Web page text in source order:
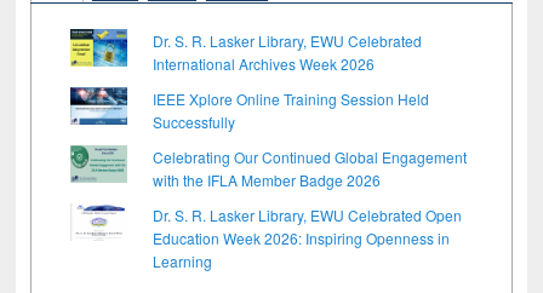
Dr. S. R. Lasker Library, EWU Celebrated
International Archives Week 2026
IEEE Xplore Online Training Session Held
Successfully
Celebrating Our Continued Global Engagement
with the IFLA Member Badge 2026
Dr. S. R. Lasker Library, EWU Celebrated Open
Education Week 2026: Inspiring Openness in
Learning